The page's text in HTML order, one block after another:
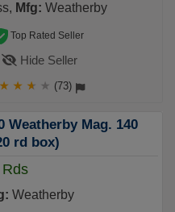
Mfg: Weatherby
Hide Seller
Top Rated Seller
★ ★ ★ ★ (73)
Weatherby Mag. 140
rd box)
Weatherby